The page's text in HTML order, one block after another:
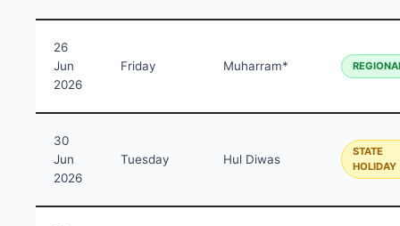
26
Jun
2026
Friday Muharram*
30
Jun
2026
Tuesday Hul Diwas
STATE
HOLIDAY